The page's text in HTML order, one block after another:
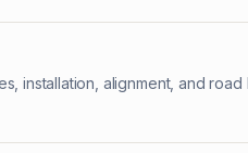
installation, alignment, and